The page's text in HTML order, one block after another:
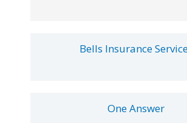
Bells Insurance
One Answer